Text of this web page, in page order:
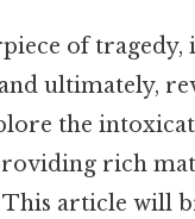
of
ultimately,
the
rich
article will